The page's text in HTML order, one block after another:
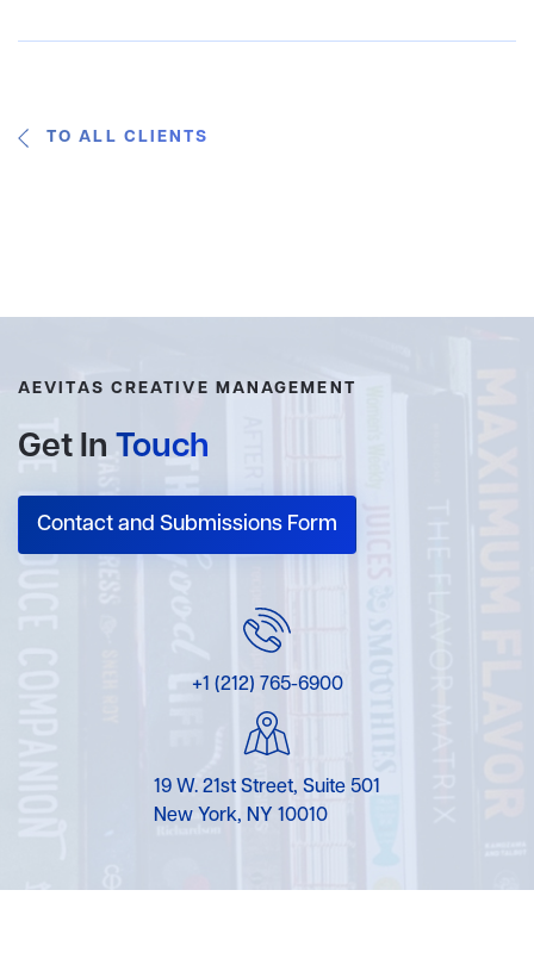
TO ALL CLIENTS
AEVITAS CREATIVE MANAGEMENT
Get In Touch
Contact and Submissions Form
+1 (212) 765-6900
19 W. 21st Street, Suite 501
New York, NY 10010